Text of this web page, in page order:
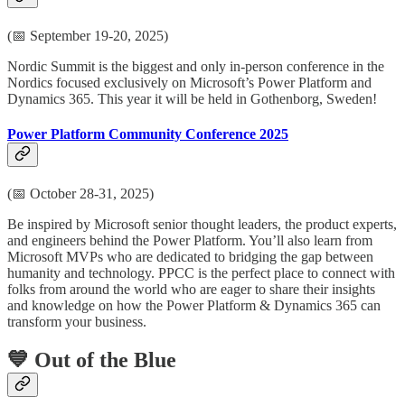
(📅 September 19-20, 2025)
Nordic Summit is the biggest and only in-person conference in the
Nordics focused exclusively on Microsoft’s Power Platform and
Dynamics 365. This year it will be held in Gothenborg, Sweden!
Power Platform Community Conference 2025
(📅 October 28-31, 2025)
Be inspired by Microsoft senior thought leaders, the product experts,
and engineers behind the Power Platform. You’ll also learn from
Microsoft MVPs who are dedicated to bridging the gap between
humanity and technology. PPCC is the perfect place to connect with
folks from around the world who are eager to share their insights
and knowledge on how the Power Platform & Dynamics 365 can
transform your business.
💙 Out of the Blue